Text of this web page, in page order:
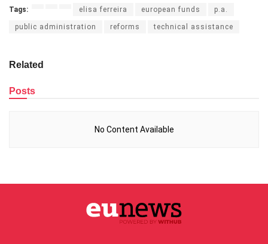
Tags: elisa ferreira european funds p.a.
public administration reforms technical assistance
Related
Posts
No Content Available